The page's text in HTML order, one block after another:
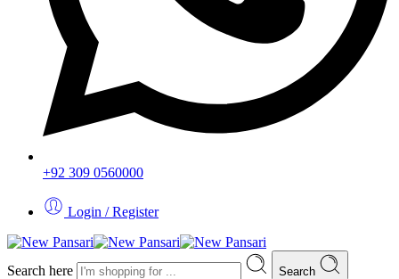
+92 309 0560000
Login / Register
Search here Search